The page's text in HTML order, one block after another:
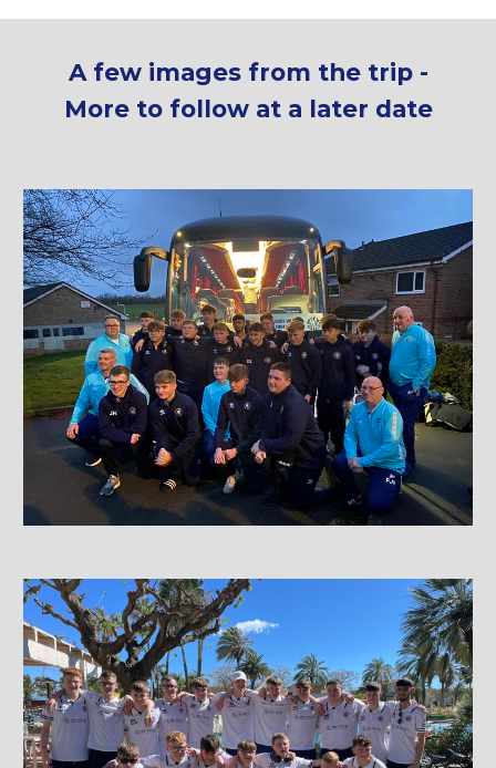
A few images from the trip -
More to follow at a later date